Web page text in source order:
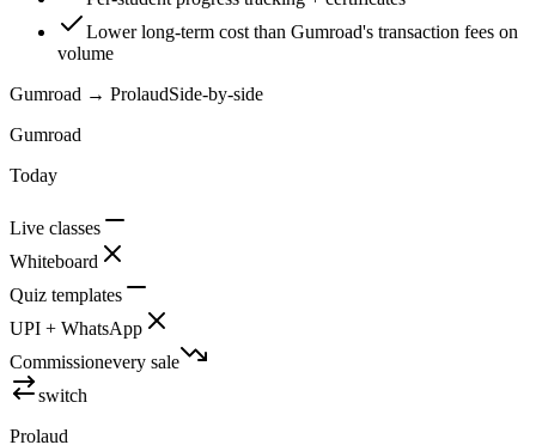
Lower long-term cost than Gumroad's transaction fees on
volume
Gumroad → ProlaudSide-by-side
Gumroad
Today
Live classes
Whiteboard
Quiz templates
UPI + WhatsApp
Commissionevery sale
switch
Prolaud